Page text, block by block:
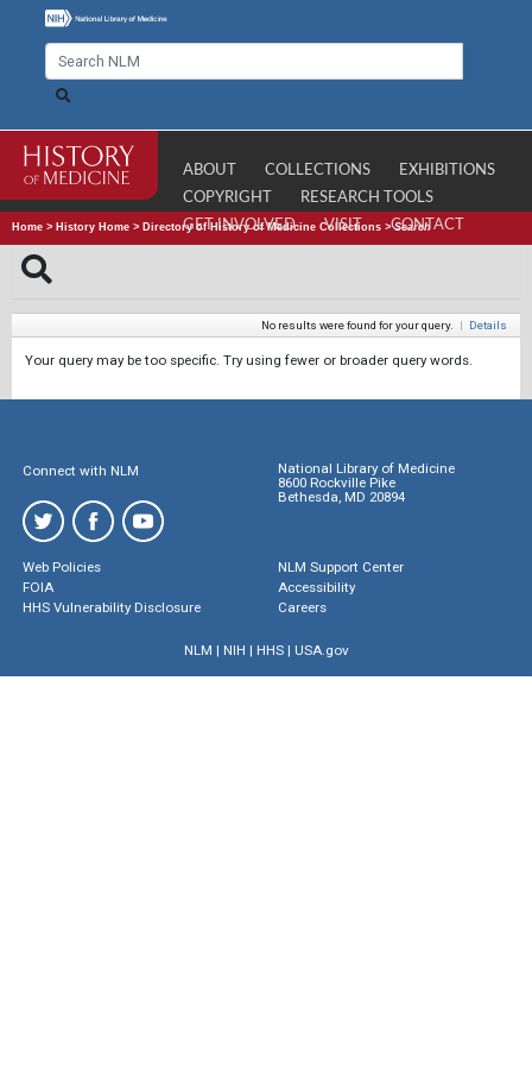
ABOUT COLLECTIONS
EXHIBITIONS
COPYRIGHT
RESEARCH TOOLS
GET INVOLVED
VISIT CONTACT
Home > History Home > Directory of History of Medicine Collections >Search
No results were found for your query. | Details
Your query may be too specific. Try using fewer or broader query words.
Connect with NLM
National Library of Medicine
8600 Rockville Pike
Bethesda, MD 20894
Web Policies
FOIA
HHS Vulnerability Disclosure
NLM Support Center
Accessibility
Careers
NLM | NIH | HHS| USA.gov